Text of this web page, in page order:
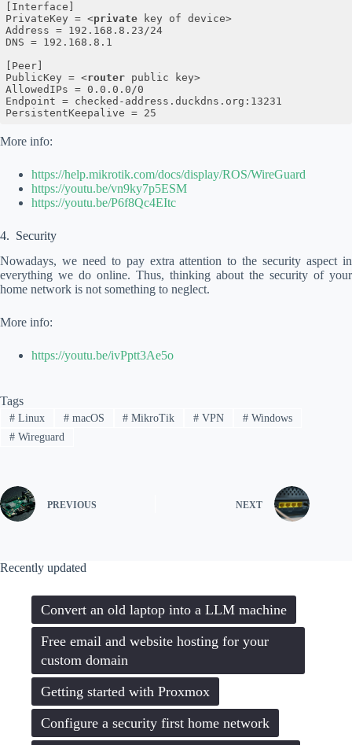
[Interface]
PrivateKey = <private key of device>
Address = 192.168.8.23/24
DNS = 192.168.8.1
[Peer]
PublicKey = <router public key>
AllowedIPs = 0.0.0.0/0
Endpoint = checked-address.duckdns.org:13231
More info:
https://help.mikrotik.com/docs/display/ROS/WireGuard
https://youtu.be/vn9ky7p5ESM
https://youtu.be/P6f8Qc4EItc
Security
Nowadays, we need to pay extra attention to the security aspect in
everything we do online. Thus, thinking about the security of your
home network is not something to neglect.
More info:
https://youtu.be/ivPptt3Ae5o
Tags
#Linux #macOS # MikroTik # VPN # Windows
#Wireguard
PREVIOUS NEXT
Recently updated
Convert an old laptop into a LLM machine
Free email and website hosting for your
custom domain
Getting started with Proxmox
Configure a security first home network